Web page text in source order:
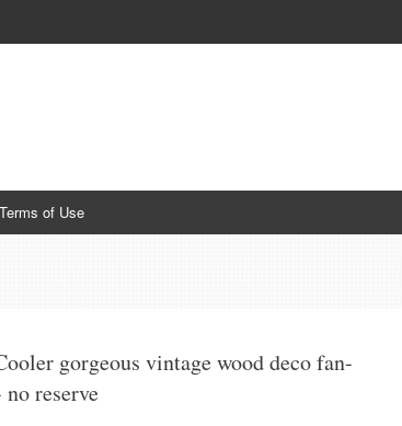
Terms of Use
gorgeous vintage wood deco fan-
reserve